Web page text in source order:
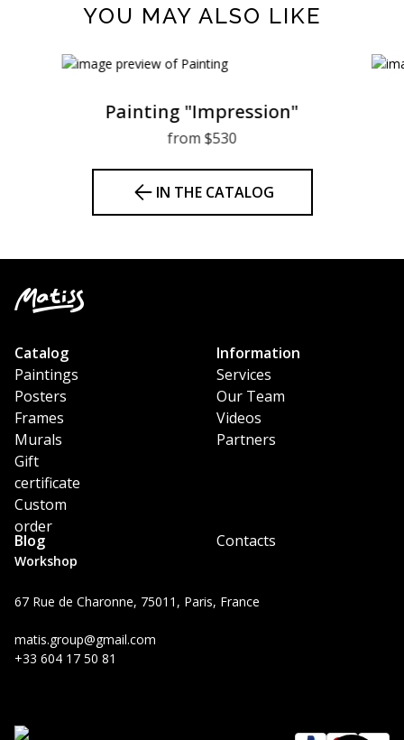
YOU MAY ALSO LIKE
Painting "Impression"
from $530
IN THE CATALOG
Workshop
67 Rue de Charonne, 75011, Paris, France
matis.group@gmail.com
+33 604 17 50 81
Catalog
Paintings
Posters
Frames
Murals
Gift
certificate
Custom
order
Information
Services
Our Team
Videos
Partners
Blog Contacts